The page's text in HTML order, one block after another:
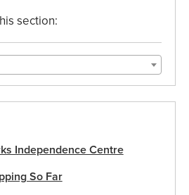
section:
Independence Centre
So Far